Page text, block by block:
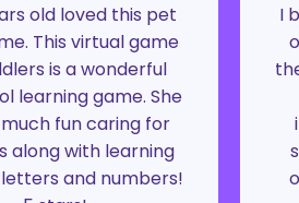
old loved this pet
This virtual game
is a wonderful
learning game. She
fun caring for
along with learning
and numbers!
I